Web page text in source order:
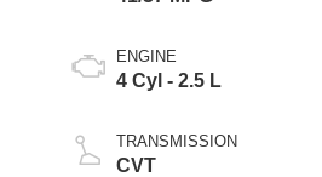
ENGINE
4 Cyl - 2.5 L
TRANSMISSION
CVT